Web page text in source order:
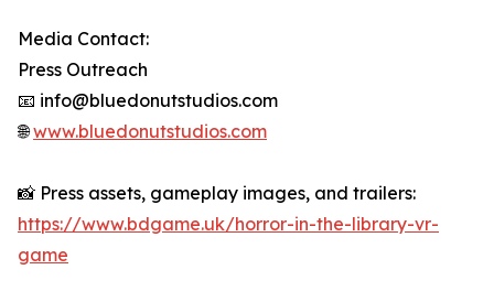
Media Contact:
Press Outreach
📧 info@bluedonutstudios.com
🌐www.bluedonutstudios.com
📸 Press assets, gameplay images, and trailers:
https://www.bdgame.uk/horror-in-the-library-vr-
game